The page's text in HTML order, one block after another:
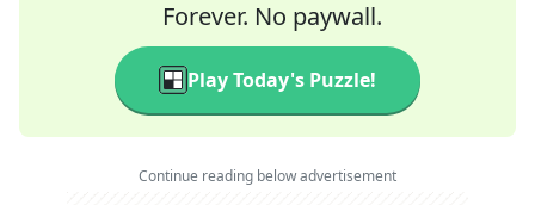
Forever. No paywall.
Play Today's Puzzle!
Continue reading below advertisement